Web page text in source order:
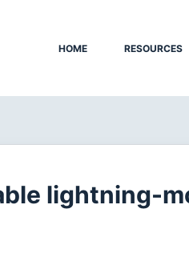
HOME RESOURCES
lightning-